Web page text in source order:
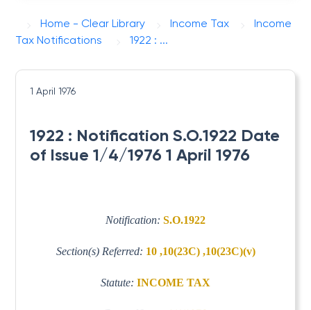
Home - Clear Library Income Tax
Income
Tax Notifications
1922 : ...
1 April 1976
1922 : Notification S.O.1922 Date
of Issue 1/4/1976 1 April 1976
Notification: S.O.1922
Section(s) Referred: 10 ,10(23C) ,10(23C)(v)
Statute: INCOME TAX